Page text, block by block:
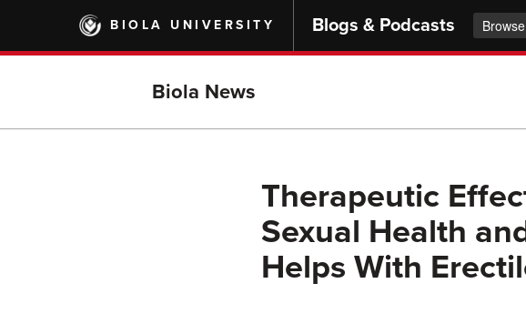
main
BIOLA UNIVERSITY Blogs & Podcasts Browse
Biola News
Therapeutic
Sexual Health
Helps With